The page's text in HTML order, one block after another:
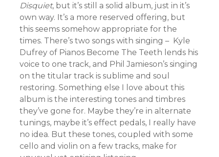
Disquiet, but it’s still a solid album, just in it’s
own way. It’s a more reserved offering, but
this seems somehow appropriate for the
times. There’s two songs with singing – Kyle
Dufrey of Pianos Become The Teeth lends his
voice to one track, and Phil Jamieson’s singing
on the titular track is sublime and soul
restoring. Something else I love about this
album is the interesting tones and timbres
they’ve gone for. Maybe they’re in alternate
tunings, maybe it’s effect pedals, I really have
no idea. But these tones, coupled with some
cello and violin on a few tracks, make for